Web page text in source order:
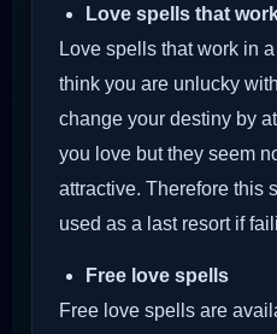
Love spells that
Love spells that work in
think you are unlucky
change your destiny by
you love but they seem
attractive. Therefore this
used as a last resort if
Free love spells
Free love spells are